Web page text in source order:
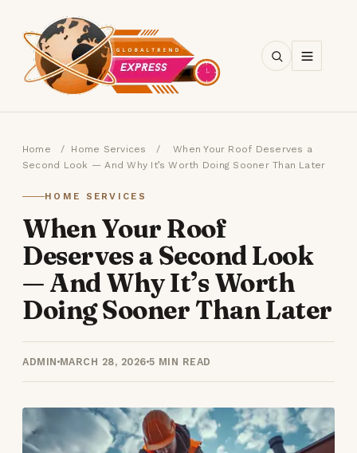
Home / Home Services /
When Your Roof Deserves a
Second Look — And Why It’s Worth Doing Sooner Than Later
HOME SERVICES
When Your Roof
Deserves a Second Look
— And Why It’s Worth
Doing Sooner Than Later
ADMIN MARCH 28, 2026 5 MIN READ